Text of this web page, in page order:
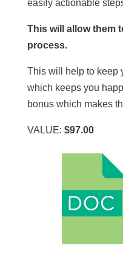
easily actionable
This will allow them
process.
This will help to keep
which keeps you
bonus which makes
VALUE: $97.00